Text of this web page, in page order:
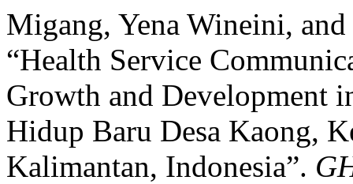
Migang, Yena Wineini,
“Health Service
Growth and Development
Hidup Baru Desa Kaong,
Kalimantan, Indonesia”.